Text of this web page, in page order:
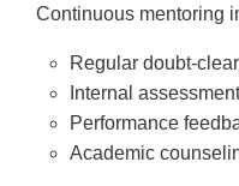
Continuous mentoring
Regular doubt-
Internal
Performance
Academic